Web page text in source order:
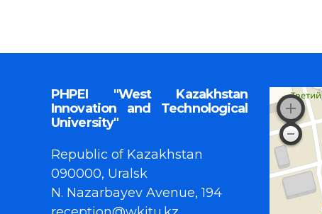
PHPEI "West Kazakhstan
Innovation and Technological
University"
Republic of Kazakhstan
090000, Uralsk
N. Nazarbayev Avenue, 194